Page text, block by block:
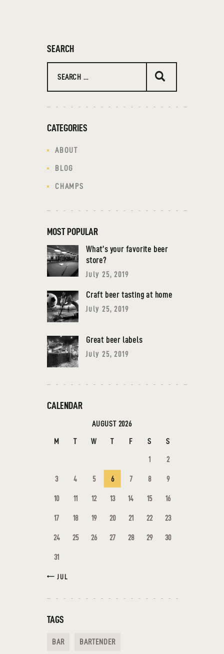
SEARCH
CATEGORIES
ABOUT
BLOG
CHAMPS
MOST POPULAR
What’s your favorite beer
store?
July 25, 2019
Craft beer tasting at home
July 25, 2019
Great beer labels
July 25, 2019
CALENDAR
AUGUST 2026
M T W T F S S
1 2
3 4 5 6 7 8 9
10 11 12 13 14 15 16
17 18 19 20 21 22 23
24 25 26 27 28 29 30
31
« JUL
TAGS
BAR BARTENDER